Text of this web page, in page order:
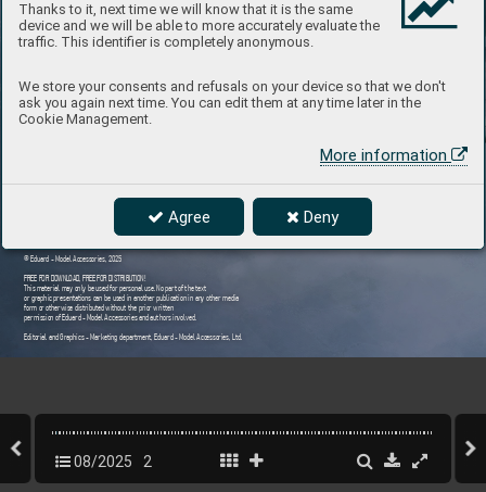
Thanks to it, next time we will know that it is the same
device and we will be able to more accurately evaluate the
traffic. This identifier is completely anonymous.
We store your consents and refusals on your device so that we don't
ask you again next time. You can edit them at any time later in the
Cookie Management.
More information
Agree Deny
© Eduard - Model Accessories, 2025
FREE FOR DOWNLOAD, FREE FOR DISTRIBUTION!
This material may only be used for personal use. No part of the text
or graphic presentations can be used in another publication in any other media
form or otherwise distributed without the prior written
permission of Eduard - Model Accessories and authors involved.
Editorial and Graphics - Marketing department, Eduard - Model Accessories, Ltd.
08/2025 2